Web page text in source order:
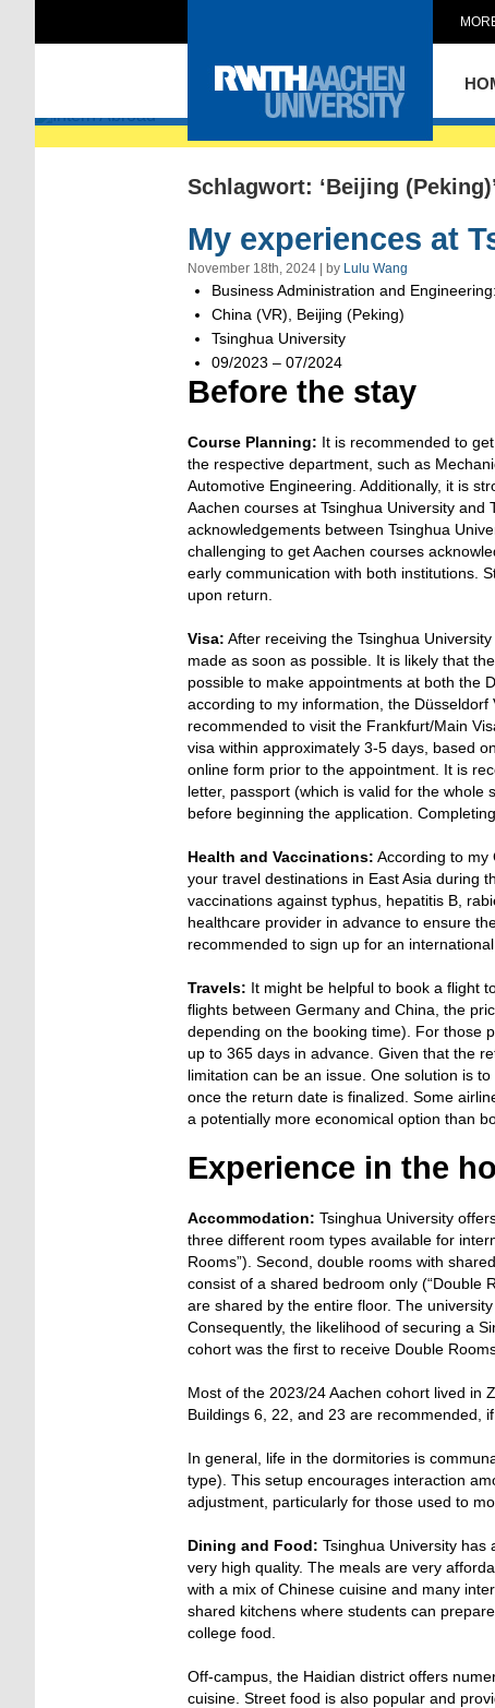
Intern Abroad
Schlagwort: ‘Beijing
My experiences at
November 18th, 2024 | by Lulu Wang
Business Administration and
China (VR), Beijing (Peking)
Tsinghua University
09/2023 – 07/2024
Before the stay
Course Planning: It is recommended to
the respective department, such as
Automotive Engineering. Additionally, it is
Aachen courses at Tsinghua University
acknowledgements between Tsinghua
challenging to get Aachen courses
early communication with both institutions.
upon return.
Visa: After receiving the Tsinghua
made as soon as possible. It is likely that
possible to make appointments at both the
according to my information, the
recommended to visit the Frankfurt/Main
visa within approximately 3-5 days, based
online form prior to the appointment. It is
letter, passport (which is valid for the whole
before beginning the application.
Health and Vaccinations: According to my
your travel destinations in East Asia during
vaccinations against typhus, hepatitis B,
healthcare provider in advance to ensure
recommended to sign up for an
Travels: It might be helpful to book a flight
flights between Germany and China, the
depending on the booking time). For those
up to 365 days in advance. Given that the
limitation can be an issue. One solution is
once the return date is finalized. Some
a potentially more economical option than
Experience in the
Accommodation: Tsinghua University
three different room types available for
Rooms”). Second, double rooms with
consist of a shared bedroom only (“Double
are shared by the entire floor. The
Consequently, the likelihood of securing a
cohort was the first to receive Double
Most of the 2023/24 Aachen cohort lived in
Buildings 6, 22, and 23 are recommended,
In general, life in the dormitories is
type). This setup encourages interaction
adjustment, particularly for those used to
Dining and Food: Tsinghua University has
very high quality. The meals are very
with a mix of Chinese cuisine and many
shared kitchens where students can
college food.
Off-campus, the Haidian district offers
cuisine. Street food is also popular and